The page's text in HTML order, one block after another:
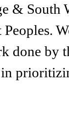
& South
done by
in